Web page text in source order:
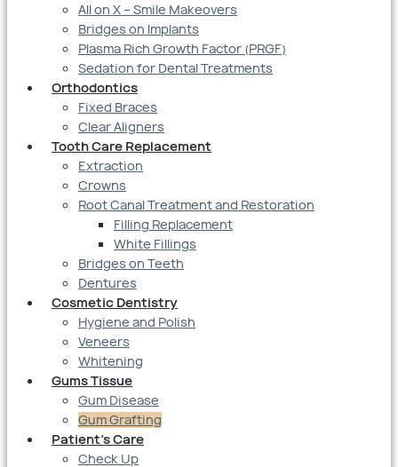
All on X – Smile Makeovers
Bridges on Implants
Plasma Rich Growth Factor (PRGF)
Sedation for Dental Treatments
Orthodontics
Fixed Braces
Clear Aligners
Tooth Care Replacement
Extraction
Crowns
Root Canal Treatment and Restoration
Filling Replacement
White Fillings
Bridges on Teeth
Dentures
Cosmetic Dentistry
Hygiene and Polish
Veneers
Whitening
Gums Tissue
Gum Disease
Gum Grafting
Patient’s Care
Check Up